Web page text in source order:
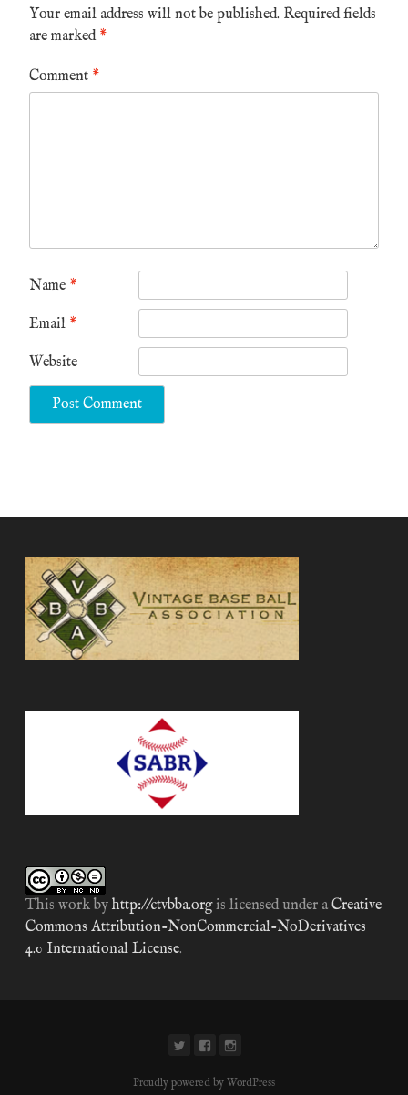
Your email address will not be published. Required fields
are marked *
Comment *
Name *
Email *
Website
This work by http://ctvbba.orgis licensed under a Creative
Commons Attribution-NonCommercial-NoDerivatives
4.0 International License.
Proudly powered by WordPress